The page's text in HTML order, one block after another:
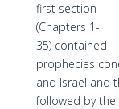
first section
(Chapters 1-
35) contained
prophecies
and Israel and
followed by